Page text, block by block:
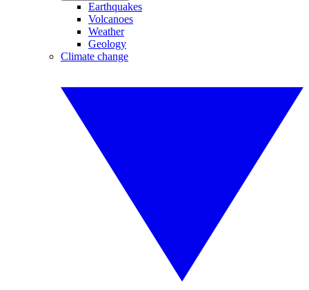
Earthquakes
Volcanoes
Weather
Geology
Climate change